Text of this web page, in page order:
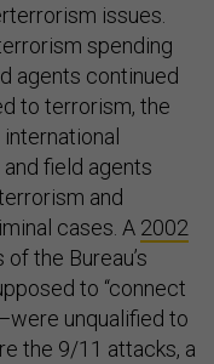
issues.
spending
agents continued
to terrorism, the
field agents
and
cases. A 2002
the Bureau’s
to “connect
unqualified to
the 9/11 attacks, a